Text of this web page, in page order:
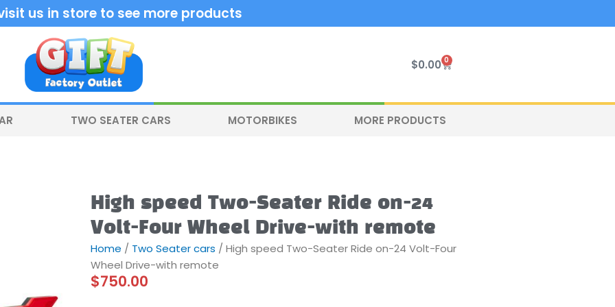
us in store to see more products
$0.00 0
Cart
TWO SEATER CARS MOTORBIKES MORE PRODUCTS
High speed Two-Seater Ride on-24
Volt-Four Wheel Drive-with remote
Home / Two Seater cars / High speed Two-Seater Ride on-24 Volt-Four
Wheel Drive-with remote
$750.00